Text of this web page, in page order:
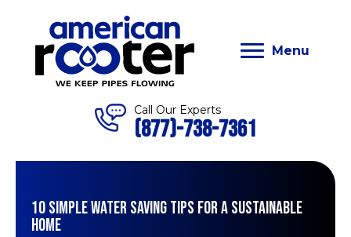
Menu
Call Our Experts
(877)-738-7361
10 SIMPLE WATER SAVING TIPS FOR A SUSTAINABLE
HOME